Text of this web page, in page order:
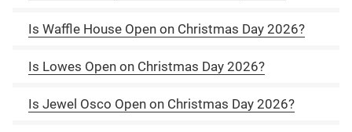
Is Waffle House Open on Christmas Day 2026?
Is Lowes Open on Christmas Day 2026?
Is Jewel Osco Open on Christmas Day 2026?